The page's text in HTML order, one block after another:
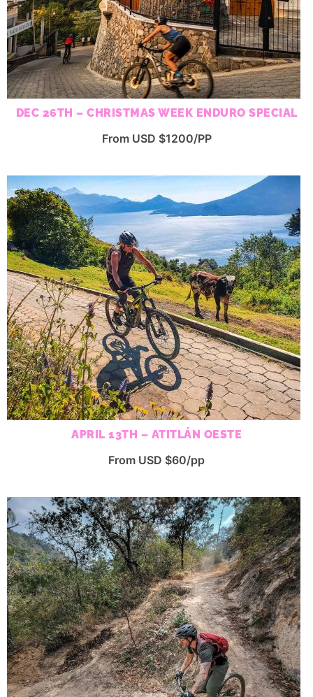
DEC 26TH – CHRISTMAS WEEK ENDURO SPECIAL
From USD $1200/PP
APRIL 13TH – ATITLÁN OESTE
From USD $60/pp